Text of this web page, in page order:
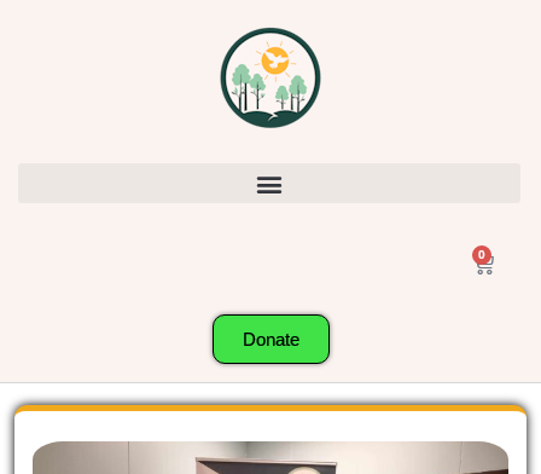
0
Donate